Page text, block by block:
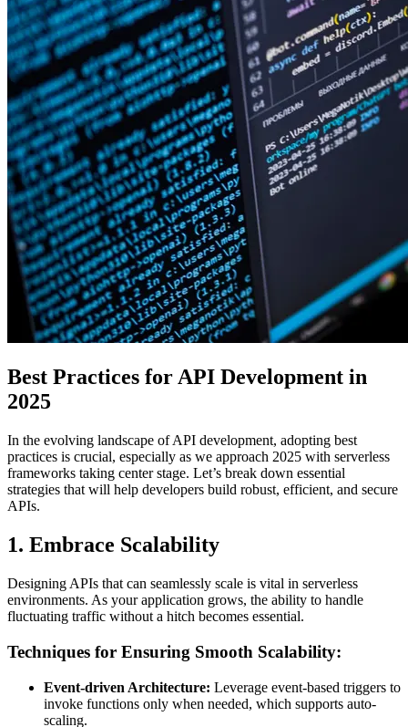
Best Practices for API Development in
2025
In the evolving landscape of API development, adopting best
practices is crucial, especially as we approach 2025 with serverless
frameworks taking center stage. Let’s break down essential
strategies that will help developers build robust, efficient, and secure
APIs.
1. Embrace Scalability
Designing APIs that can seamlessly scale is vital in serverless
environments. As your application grows, the ability to handle
fluctuating traffic without a hitch becomes essential.
Techniques for Ensuring Smooth Scalability:
Event-driven Architecture: Leverage event-based triggers to
invoke functions only when needed, which supports auto-
scaling.